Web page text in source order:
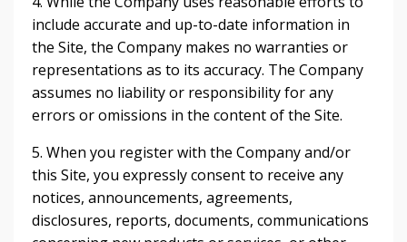
include accurate and up-to-date information in
the Site, the Company makes no warranties or
representations as to its accuracy. The Company
assumes no liability or responsibility for any
errors or omissions in the content of the Site.
5. When you register with the Company and/or
this Site, you expressly consent to receive any
notices, announcements, agreements,
disclosures, reports, documents, communications